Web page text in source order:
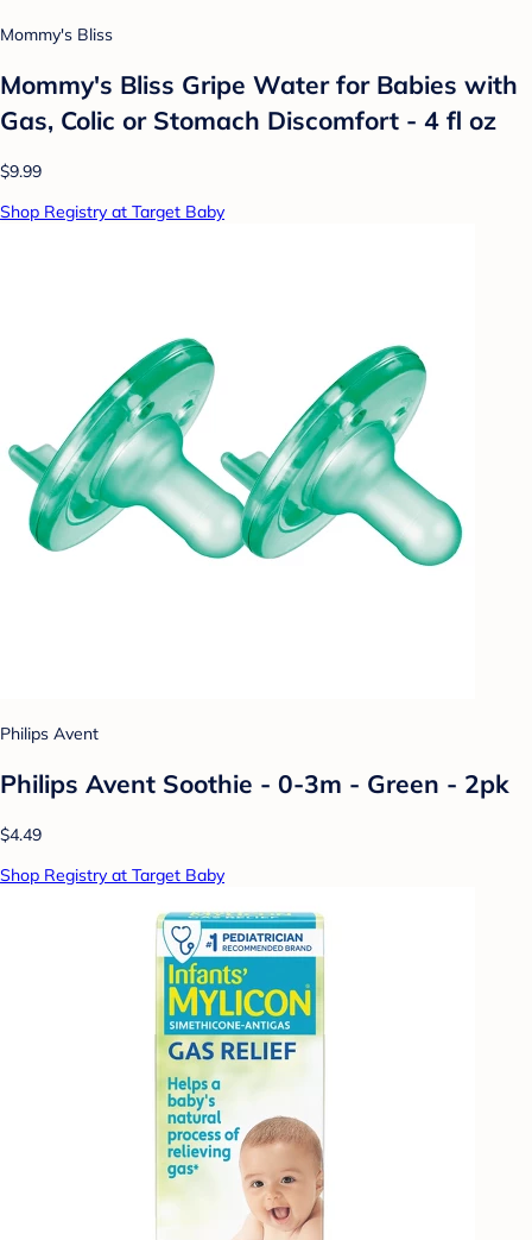
Mommy's Bliss
Mommy's Bliss Gripe Water for Babies with
Gas, Colic or Stomach Discomfort - 4 fl oz
$9.99
Shop Registry at Target Baby
Philips Avent
Philips Avent Soothie - 0-3m - Green - 2pk
$4.49
Shop Registry at Target Baby